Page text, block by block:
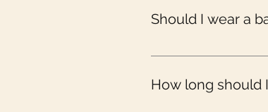
Should I wear a
Unless your doctor
How long should